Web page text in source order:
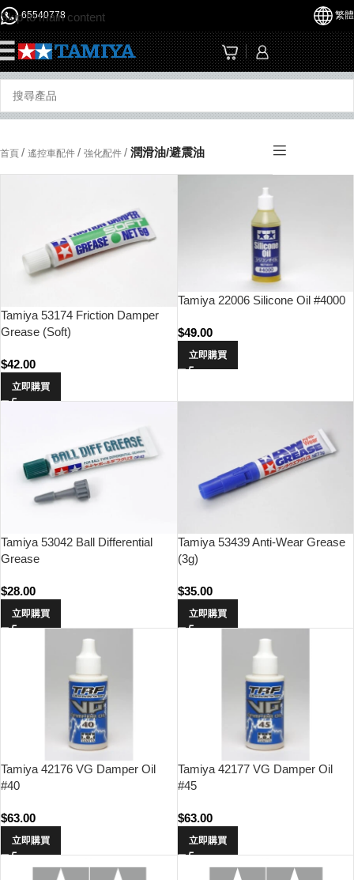
Skip to main content
65540778 繁體
首頁 / 遙控車配件 / 強化配件 / 潤滑油/避震油
Tamiya 53174 Friction Damper
Grease (Soft)
$42.00
立即購買
Tamiya 22006 Silicone Oil #4000
$49.00
立即購買
Tamiya 53042 Ball Differential
Grease
$28.00
立即購買
Tamiya 53439 Anti-Wear Grease
(3g)
$35.00
立即購買
Tamiya 42176 VG Damper Oil
#40
$63.00
立即購買
Tamiya 42177 VG Damper Oil
#45
$63.00
立即購買